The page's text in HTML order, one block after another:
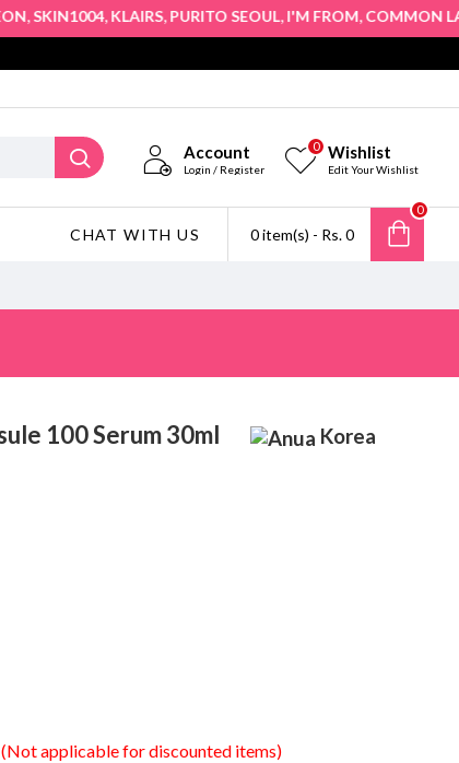
SKIN1004,KLAIRS,PURITO SEOUL,I'M FROM,COMMON LABS,
Account
Login / Register
Wishlist
Edit Your Wishlist
0
CHAT WITH US 0 item(s) - Rs. 0
0
100 Serum 30ml Korea
(Not applicable for discounted items)